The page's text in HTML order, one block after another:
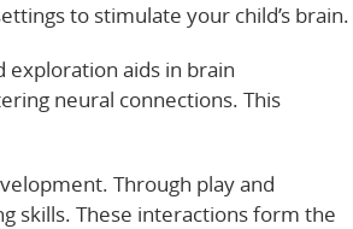
to stimulate your child’s brain.
exploration aids in brain
neural connections. This
Through play and
skills. These interactions form the